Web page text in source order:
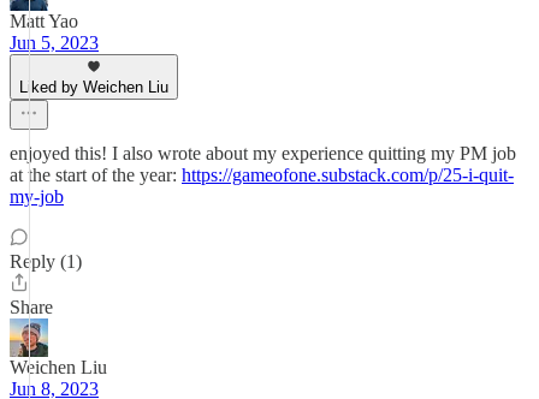
Matt Yao
Jun 5, 2023
Liked by Weichen Liu
enjoyed this! I also wrote about my experience quitting my PM job
at the start of the year: https://gameofone.substack.com/p/25-i-quit-
my-job
Reply (1)
Share
Weichen Liu
Jun 8, 2023